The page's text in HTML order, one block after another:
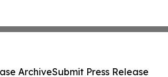
ArchiveSubmit Press Release